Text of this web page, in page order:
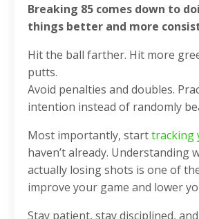
Breaking 85 comes down to
things better and more
Hit the ball farther. Hit more
putts.
Avoid penalties and doubles.
intention instead of randomly
Most importantly, starttracking
haven’t already. Understanding
actually losing shots is one of
improve your game and lower
Stay patient, stay disciplined,